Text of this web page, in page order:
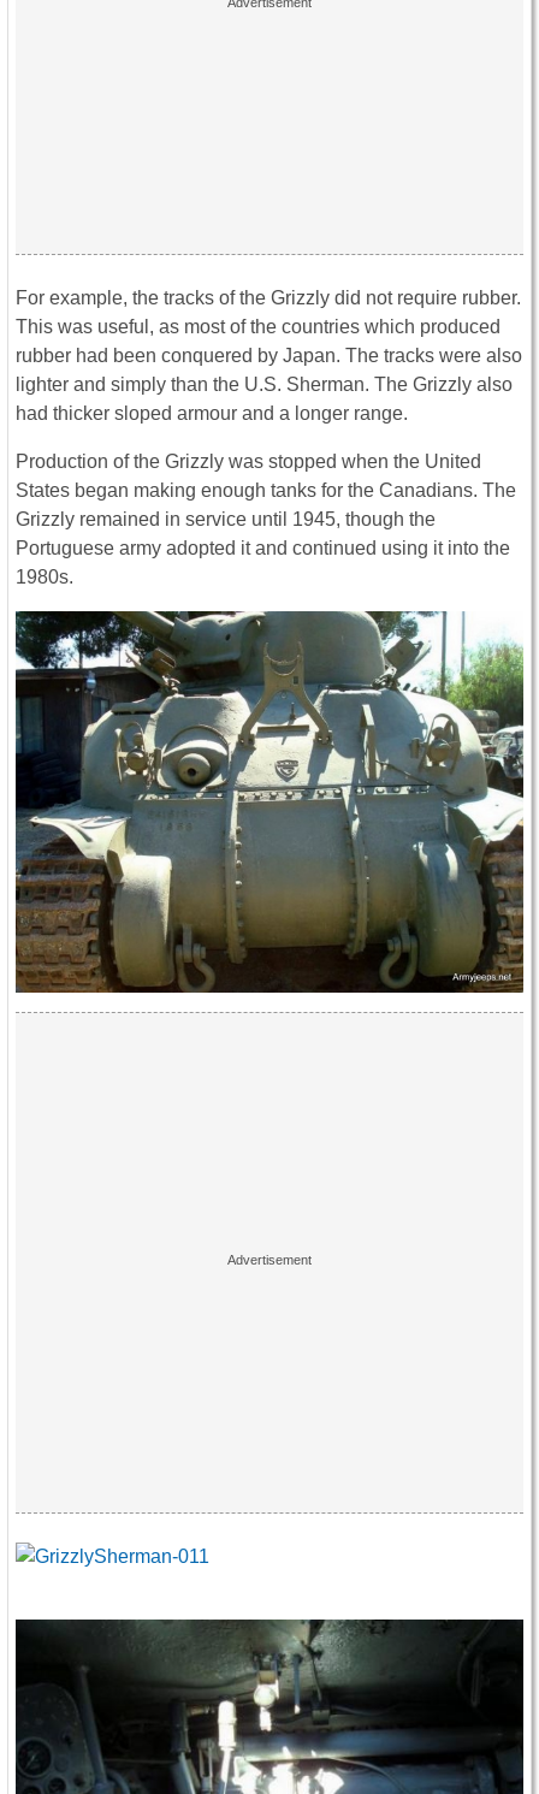
For example, the tracks of the Grizzly did not require rubber.
This was useful, as most of the countries which produced
rubber had been conquered by Japan. The tracks were also
lighter and simply than the U.S. Sherman. The Grizzly also
had thicker sloped armour and a longer range.
Production of the Grizzly was stopped when the United
States began making enough tanks for the Canadians. The
Grizzly remained in service until 1945, though the
Portuguese army adopted it and continued using it into the
1980s.